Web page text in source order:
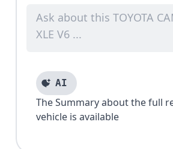
AI
The Summary about the full
vehicle is available